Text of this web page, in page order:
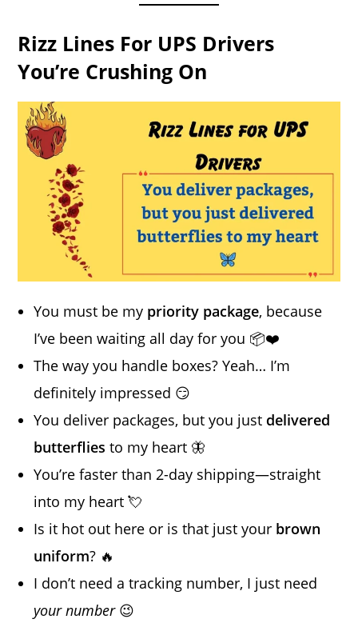
Rizz Lines For UPS Drivers
You’re Crushing On
You must be my priority package, because
I’ve been waiting all day for you 📦❤️
The way you handle boxes? Yeah… I’m
definitely impressed 😏
You deliver packages, but you just delivered
butterflies to my heart 🦋
You’re faster than 2-day shipping—straight
into my heart 💘
Is it hot out here or is that just your brown
uniform? 🔥
I don’t need a tracking number, I just need
your number😉